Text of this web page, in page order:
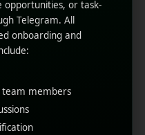
opportunities, or task-
Telegram. All
onboarding and
members